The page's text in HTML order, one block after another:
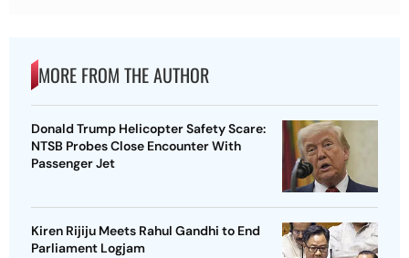
MORE FROM THE AUTHOR
Donald Trump Helicopter Safety Scare:
NTSB Probes Close Encounter With
Passenger Jet
Kiren Rijiju Meets Rahul Gandhi to End
Parliament Logjam